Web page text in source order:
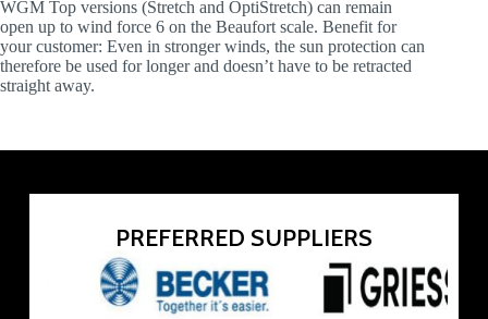
WGM Top versions (Stretch and OptiStretch) can remain
open up to wind force 6 on the Beaufort scale. Benefit for
your customer: Even in stronger winds, the sun protection can
therefore be used for longer and doesn’t have to be retracted
straight away.
PREFERRED SUPPLIERS